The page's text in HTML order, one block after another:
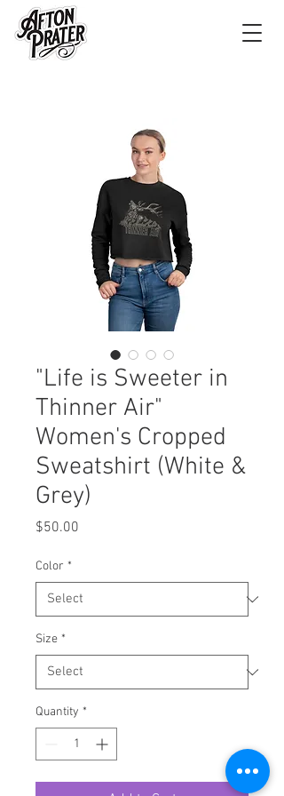
"Life is Sweeter in
Thinner Air"
Women's Cropped
Sweatshirt (White &
Grey)
$50.00
Color *
Size *
Quantity *